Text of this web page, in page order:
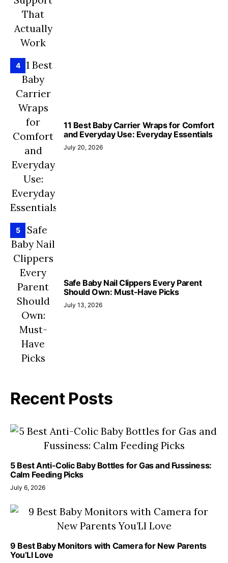
4
11 Best Baby Carrier Wraps for Comfort
and Everyday Use: Everyday Essentials
July 20, 2026
5
Safe Baby Nail Clippers Every Parent
Should Own: Must-Have Picks
July 13, 2026
Recent Posts
5 Best Anti-Colic Baby Bottles for Gas and Fussiness:
Calm Feeding Picks
July 6, 2026
9 Best Baby Monitors with Camera for New Parents
You’Ll Love